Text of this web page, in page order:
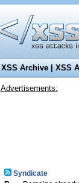
XSS Archive|XSS
Advertisements:
Syndicate